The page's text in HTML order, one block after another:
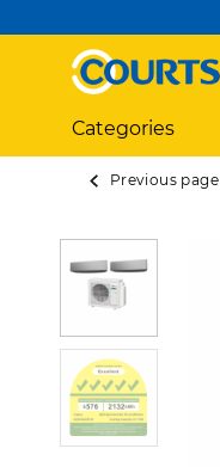
Categories
Previous page